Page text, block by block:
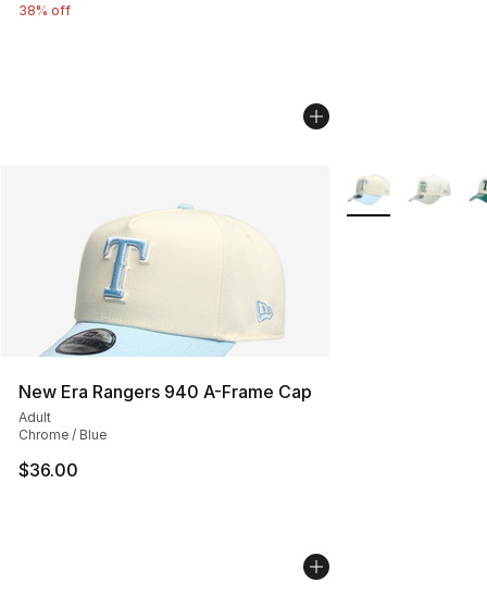
38% off
New Era Rangers 940 A-Frame Cap
Adult
Chrome / Blue
$36.00
More Colors